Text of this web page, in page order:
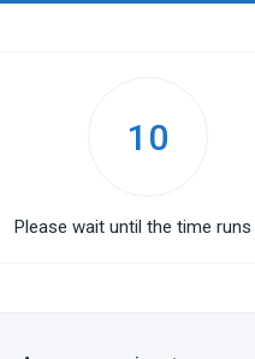
10
Please wait until the time